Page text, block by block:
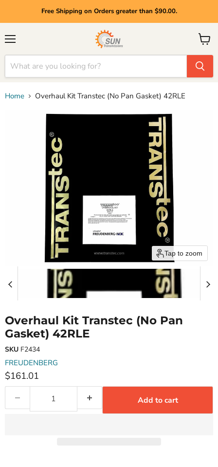
Free Shipping on Orders greater than $90.00.
View
cart
Home Overhaul Kit Transtec (No Pan Gasket) 42RLE
Tap to zoom
Overhaul Kit Transtec (No Pan
Gasket) 42RLE
SKU F2434
FREUDENBERG
Current price
$161.01
Add to cart